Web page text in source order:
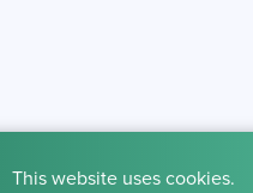
This website uses cookies.